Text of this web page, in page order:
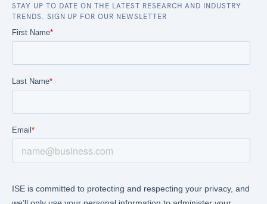
STAY UP TO DATE ON THE LATEST RESEARCH AND INDUSTRY
TRENDS. SIGN UP FOR OUR NEWSLETTER